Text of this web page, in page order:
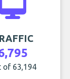
of 63,194